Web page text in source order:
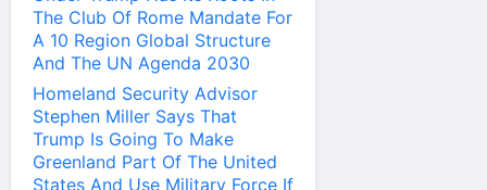
The Club Of Rome Mandate For
A 10 Region Global Structure
And The UN Agenda 2030
Homeland Security Advisor
Stephen Miller Says That
Trump Is Going To Make
Greenland Part Of The United
States And Use Military Force If